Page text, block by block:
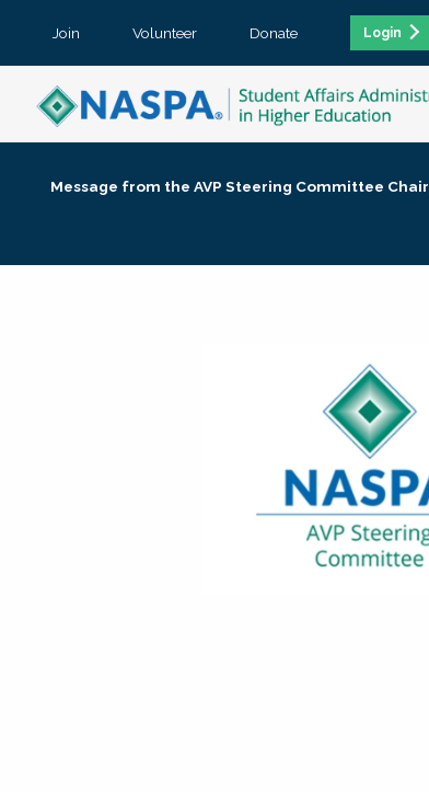
Join Volunteer Donate Login
Message from the AVP Steering Committee Chair